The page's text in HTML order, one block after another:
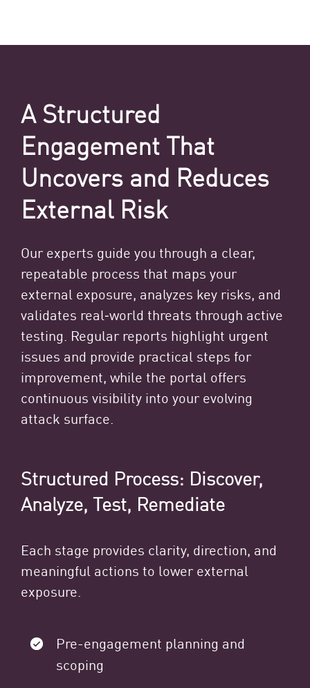
A Structured
Engagement That
Uncovers and Reduces
External Risk
Our experts guide you through a clear,
repeatable process that maps your
external exposure, analyzes key risks, and
validates real‑world threats through active
testing. Regular reports highlight urgent
issues and provide practical steps for
improvement, while the portal offers
continuous visibility into your evolving
attack surface.
Structured Process: Discover,
Analyze, Test, Remediate
Each stage provides clarity, direction, and
meaningful actions to lower external
exposure.
Pre-engagement planning and
scoping